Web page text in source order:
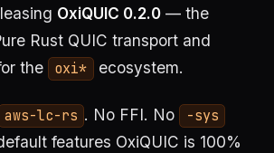
OxiQUIC 0.2.0 — the
Rust QUIC transport and
the
oxi* ecosystem.
aws-lc-rs . No FFI. No -sys
features OxiQUIC is 100%